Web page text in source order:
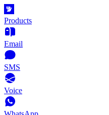
Products
Email
SMS
Voice